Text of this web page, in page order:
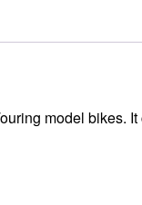
model bikes.